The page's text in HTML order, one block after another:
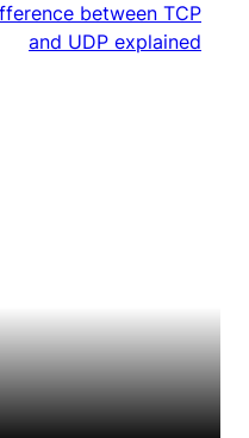
between TCP
and UDP explained